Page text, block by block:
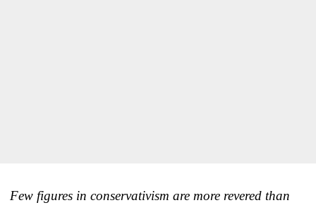
Few figures in conservativism are more revered than